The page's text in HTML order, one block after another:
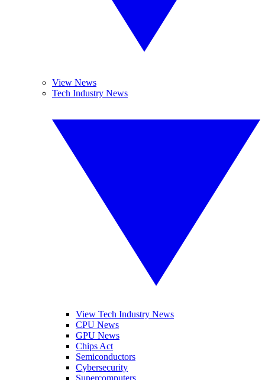
View News
Tech Industry News
View Tech Industry News
CPU News
GPU News
Chips Act
Semiconductors
Cybersecurity
Supercomputers